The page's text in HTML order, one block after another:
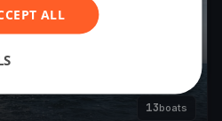
13boats
ALL